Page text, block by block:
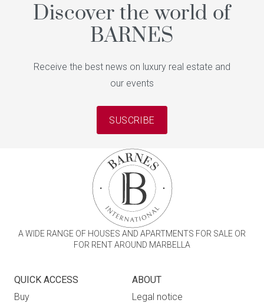
Discover the world of
BARNES
Receive the best news on luxury real estate and
our events
SUSCRIBE
A WIDE RANGE OF HOUSES AND APARTMENTS FOR SALE OR
FOR RENT AROUND MARBELLA
QUICK ACCESS
Buy
ABOUT
Legal notice